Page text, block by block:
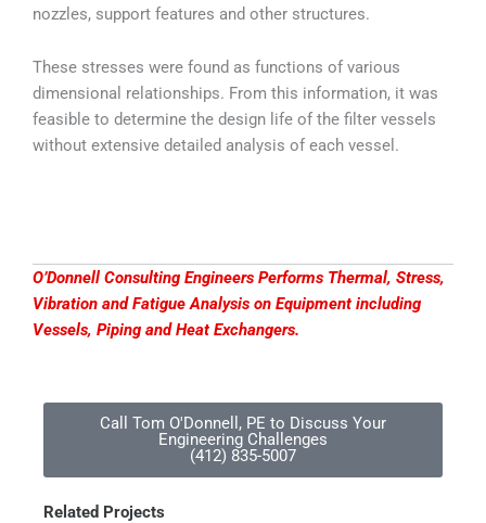
nozzles, support features and other structures.
These stresses were found as functions of various
dimensional relationships. From this information, it was
feasible to determine the design life of the filter vessels
without extensive detailed analysis of each vessel.
O’Donnell Consulting Engineers Performs Thermal, Stress,
Vibration and Fatigue Analysis on Equipment including
Vessels, Piping and Heat Exchangers.
Call Tom O'Donnell, PE to Discuss Your
Engineering Challenges
(412) 835-5007
Related Projects